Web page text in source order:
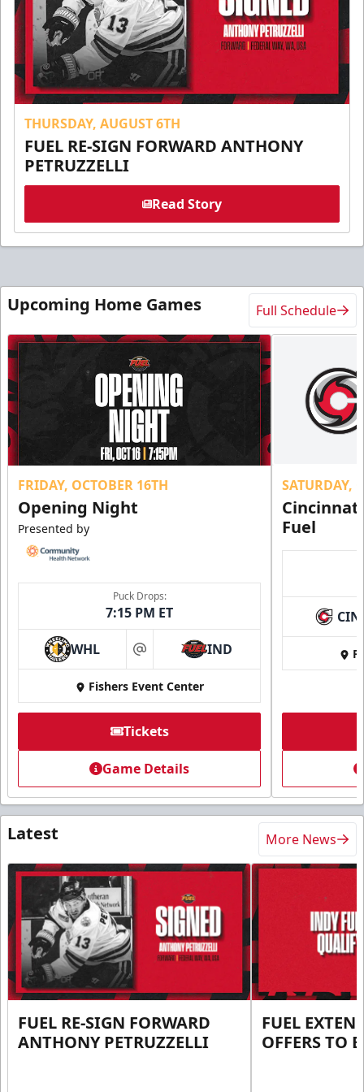
THURSDAY, AUGUST 6TH
FUEL RE-SIGN FORWARD ANTHONY
PETRUZZELLI
Read Story
Upcoming Home Games Full Schedule
FRIDAY, OCTOBER 16TH
Opening Night
Presented by
Puck Drops:
7:15 PM ET
WHL at IND
Fishers Event Center
Tickets
Game Details
SATURDAY,
Fuel
CIN
Latest More News
FUEL RE-SIGN FORWARD
ANTHONY PETRUZZELLI
FUEL
OFFERS TO